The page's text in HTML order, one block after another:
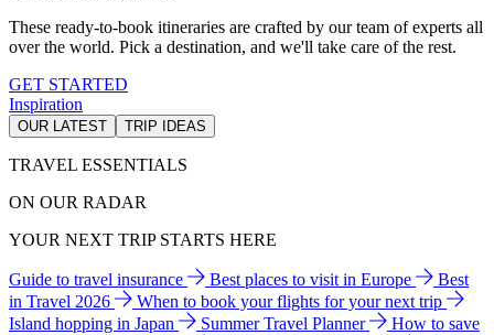
These ready-to-book itineraries are crafted by our team of experts all
over the world. Pick a destination, and we'll take care of the rest.
GET STARTED
Inspiration
OUR LATEST TRIP IDEAS
TRAVEL ESSENTIALS
ON OUR RADAR
YOUR NEXT TRIP STARTS HERE
Guide to travel insurance Best places to visit in Europe
Best
in Travel 2026
When to book your flights for your next trip
Island hopping in Japan
Summer Travel Planner
How to save